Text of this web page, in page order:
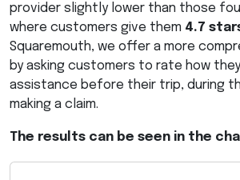
provider slightly lower than those
where customers give them 4.7
Squaremouth, we offer a more
by asking customers to rate how they
assistance before their trip, during
making a claim.
The results can be seen in the